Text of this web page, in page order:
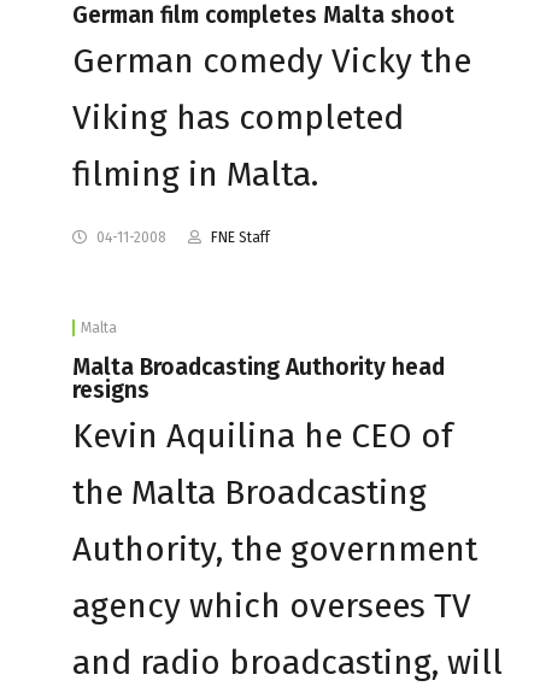
German film completes Malta shoot
German comedy Vicky the
Viking has completed
filming in Malta.
04-11-2008 FNE Staff
Malta
Malta Broadcasting Authority head
resigns
Kevin Aquilina he CEO of
the Malta Broadcasting
Authority, the government
agency which oversees TV
and radio broadcasting, will